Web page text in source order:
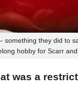
something they did to
hobby for Scarr
was a